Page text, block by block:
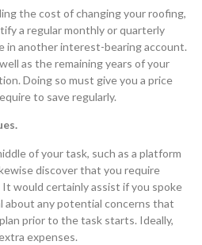
the cost of changing your roofing,
a regular monthly or quarterly
in another interest-bearing account.
as the remaining years of your
Doing so must give you a price
to save regularly.
of your task, such as a platform
discover that you require
would certainly assist if you spoke
about any potential concerns that
prior to the task starts. Ideally,
expenses.